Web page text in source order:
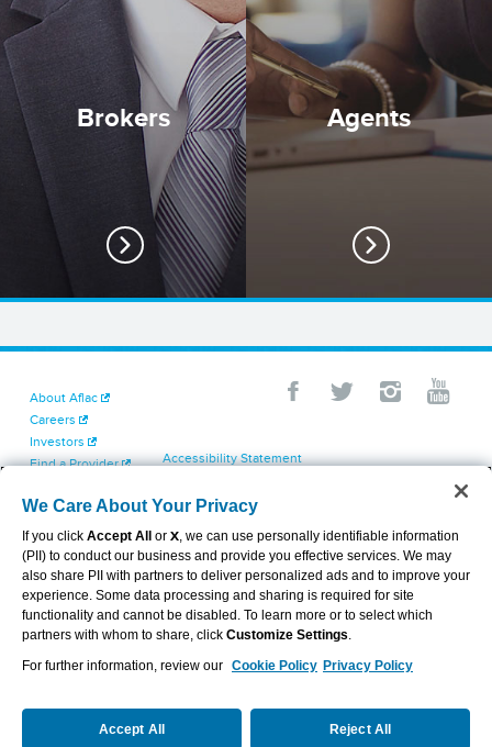
Brokers Agents
About Aflac
Careers
Investors
Find a Provider
Contact Us
Accessibility Statement
Cookie Settings
Exercise Your Rights
Terms of Use
Dental & Vision State Notices
Report Fraud, Waste and Abuse
Aflac's Cyber Trust Center
VIEW LEGAL
We Care About Your Privacy
If you click Accept All or X, we can use personally identifiable information
(PII) to conduct our business and provide you effective services. We may
also share PII with partners to deliver personalized ads and to improve your
experience. Some data processing and sharing is required for site
functionality and cannot be disabled. To learn more or to select which
partners with whom to share, click Customize Settings.
For further information, review our Cookie Policy Privacy Policy
Accept All Reject All